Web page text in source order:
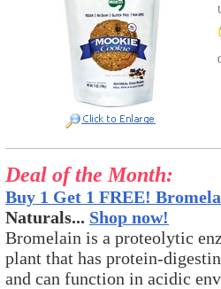
Deal of the Month:
Buy 1 Get 1 FREE!
Naturals... Shop now!
Bromelain is a proteolytic
plant that has protein-
and can function in acidic